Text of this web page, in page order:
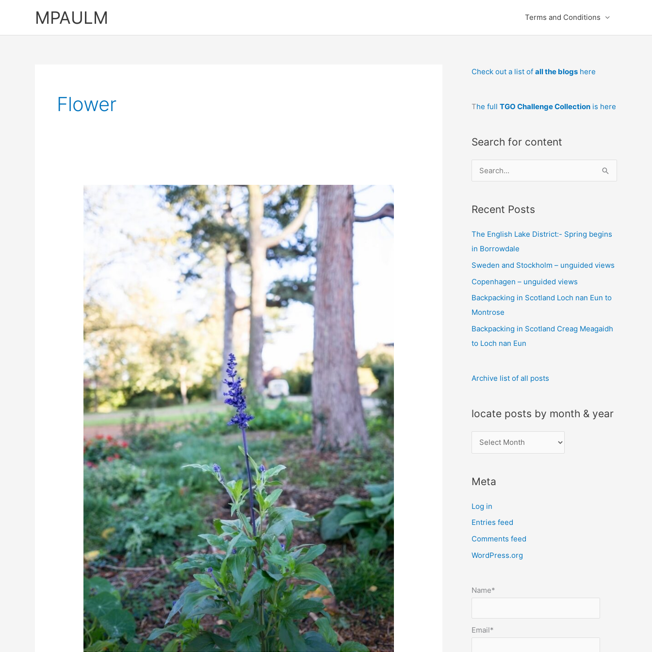
MPAULM Terms and Conditions
Flower
Check out a list of all the blogs here
The full TGO Challenge Collection is here
Search for content
e
r
h
f
o
r
:
Recent Posts
The English Lake District:- Spring begins
in Borrowdale
Sweden and Stockholm – unguided views
Copenhagen – unguided views
Backpacking in Scotland Loch nan Eun to
Montrose
Backpacking in Scotland Creag Meagaidh
to Loch nan Eun
Archive list of all posts
locate posts by month & year
o
a
e
p
o
s
b
m
Meta
Log in
Entries feed
Comments feed
WordPress.org
Name*
Email*